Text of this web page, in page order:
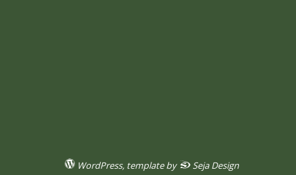
WordPress, template by Seja Design